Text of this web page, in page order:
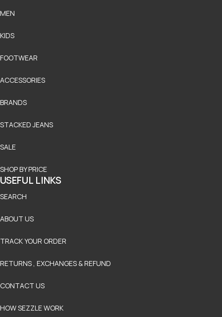
MEN
KIDS
FOOTWEAR
ACCESSORIES
BRANDS
STACKED JEANS
SALE
SHOP BY PRICE
USEFUL LINKS
SEARCH
ABOUT US
TRACK YOUR ORDER
RETURNS , EXCHANGES & REFUND
CONTACT US
HOW SEZZLE WORK